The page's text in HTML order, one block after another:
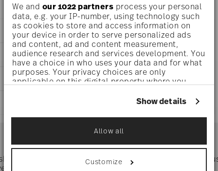
We and our 1022 partners process your personal
data, e.g. your IP-number, using technology such
as cookies to store and access information on
your device in order to serve personalized ads
and content, ad and content measurement,
audience research and services development. You
have a choice in who uses your data and for what
purposes. Your privacy choices are only
applicable on this digital property where you
withdraw your consent any time from the Cookie
icon.
If you allow, we would also like to:
Collect information about your
geographical location which can be accurate
to within several meters
Show details
Allow all
Customize
DETAILS
Versace
Versace Jungle Animalier
Versace Jungle Animalier
Porcelain
2020
DIMENSIONS
8 1/2 inch
8 1/2 inch
0 inch
0 inch
1/2 lbs
CARE AND SAFETY INFORMATION
reliable and efficient shipping
: If products are in stock, standard shipping typically
$75
Directly from
manufacturer